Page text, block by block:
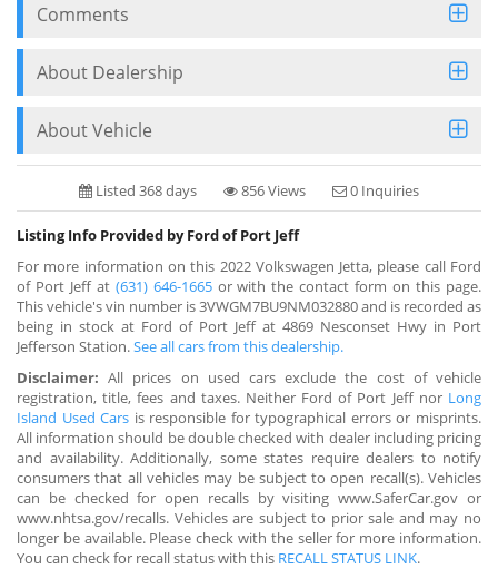
Comments
About Dealership
About Vehicle
Listed 368 days 856 Views 0 Inquiries
Listing Info Provided by Ford of Port Jeff
For more information on this 2022 Volkswagen Jetta, please call Ford
of Port Jeff at (631) 646-1665or with the contact form on this page.
This vehicle's vin number is 3VWGM7BU9NM032880 and is recorded as
being in stock at Ford of Port Jeff at 4869 Nesconset Hwy in Port
Jefferson Station.See all cars from this dealership.
Disclaimer: All prices on used cars exclude the cost of vehicle
registration, title, fees and taxes. Neither Ford of Port Jeff nor Long
Island Used Cars is responsible for typographical errors or misprints.
All information should be double checked with dealer including pricing
and availability. Additionally, some states require dealers to notify
consumers that all vehicles may be subject to open recall(s). Vehicles
can be checked for open recalls by visiting www.SaferCar.gov or
www.nhtsa.gov/recalls. Vehicles are subject to prior sale and may no
longer be available. Please check with the seller for more information.
You can check for recall status with this RECALL STATUS LINK.